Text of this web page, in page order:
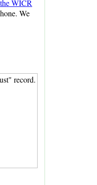
WICR
We